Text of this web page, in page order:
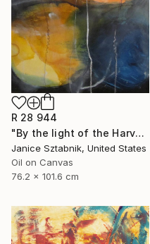
R 28 944
"By the light of the Harvest Moon" Painting
Janice Sztabnik, United States
Oil on Canvas
76.2 x 101.6 cm